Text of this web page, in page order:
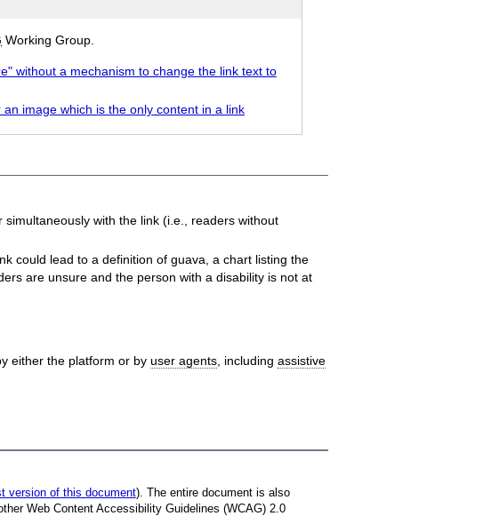
Working Group.
without a mechanism to change the link text to
image which is the only content in a link
with the link (i.e., readers without
could lead to a definition of guava, a chart listing the
are unsure and the person with a disability is not at
either the platform or by user agents, including assistive
version of this document). The entire document is also
Web Content Accessibility Guidelines (WCAG) 2.0